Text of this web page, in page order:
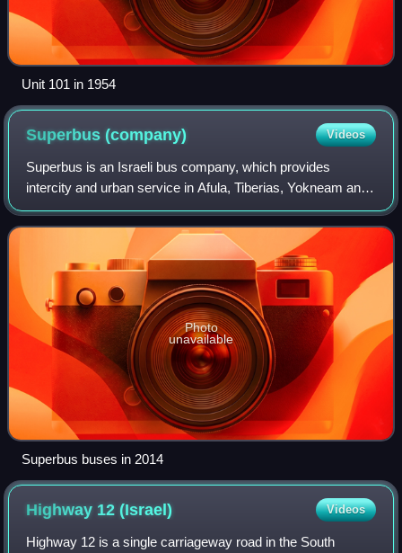
Unit 101 in 1954
Superbus(company) Videos
Superbus is an Israeli bus company, which provides
intercity and urban service in Afula, Tiberias, Yokneam and
Jerusalem. The company is headquartered at Modi'in and
equally owned by companies like th
Photo
unavailable
Superbus buses in 2014
Highway 12(Israel) Videos
Highway 12 is a single carriageway road in the South